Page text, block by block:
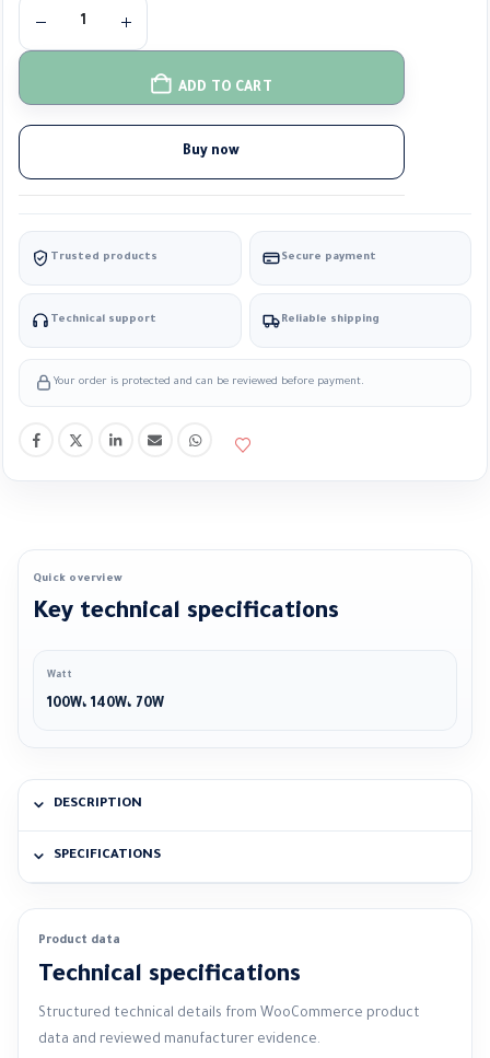
ADD TO CART
Buy now
Trusted products Secure payment
Technical support Reliable shipping
Your order is protected and can be reviewed before payment.
Quick overview
Key technical specifications
Watt
100W، 140W، 70W
DESCRIPTION
SPECIFICATIONS
Product data
Technical specifications
Structured technical details from WooCommerce product
data and reviewed manufacturer evidence.